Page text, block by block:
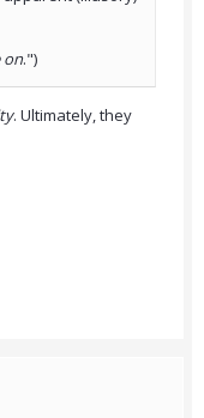
on.")
. Ultimately, they